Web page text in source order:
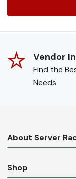
Vendor
Find the
Needs
About Server
Shop